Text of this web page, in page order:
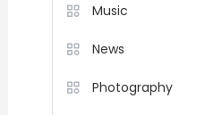
Music
News
Photography